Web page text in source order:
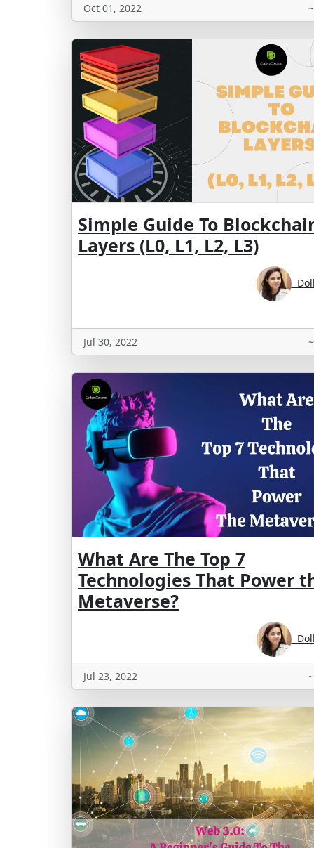
Oct 01, 2022
Simple Guide To
Layers (L0, L1, L2, L3)
Jul 30, 2022
What Are The Top 7
Technologies That Power
Metaverse?
Jul 23, 2022